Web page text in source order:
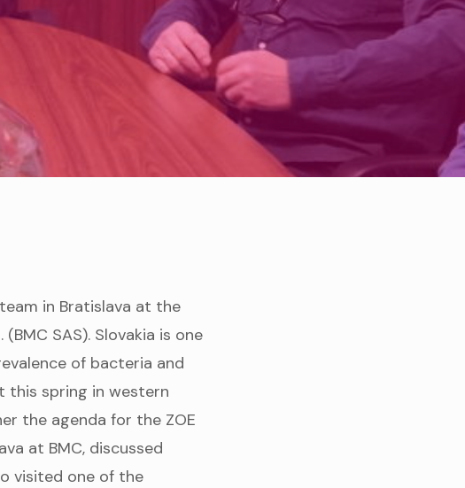
in Bratislava at the
SAS). Slovakia is one
of bacteria and
this spring in western
the agenda for the ZOE
at BMC, discussed
visited one of the